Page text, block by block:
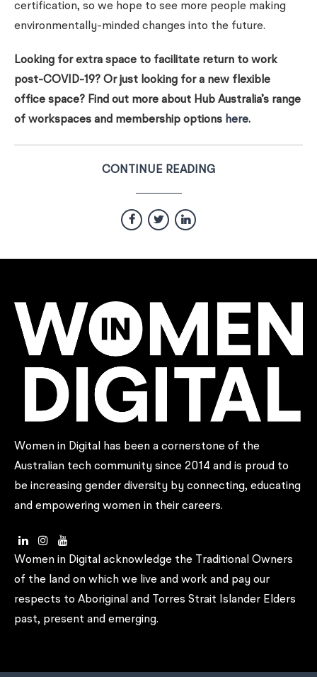
certification, so we hope to see more people making
environmentally-minded changes into the future.
Looking for extra space to facilitate return to work
post-COVID-19? Or just looking for a new flexible
office space? Find out more about Hub Australia’s range
of workspaces and membership options here.
CONTINUE READING
Women in Digital has been a cornerstone of the
Australian tech community since 2014 and is proud to
be increasing gender diversity by connecting, educating
and empowering women in their careers.
Women in Digital acknowledge the Traditional Owners
of the land on which we live and work and pay our
respects to Aboriginal and Torres Strait Islander Elders
past, present and emerging.